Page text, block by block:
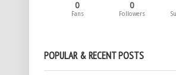
0
Fans
0
Followers
POPULAR & RECENT POSTS